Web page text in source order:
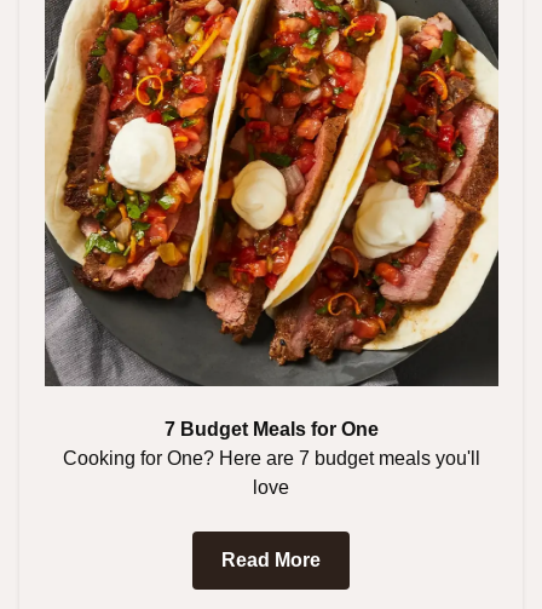
7 Budget Meals for One
Cooking for One? Here are 7 budget meals you'll
love
Read More